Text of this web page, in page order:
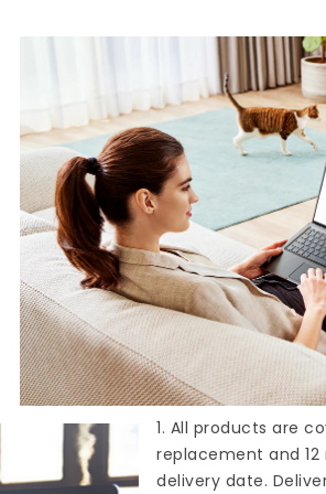
1. All products are
replacement and
delivery date.